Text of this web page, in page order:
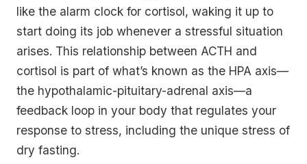
like the alarm clock for cortisol, waking it up to
start doing its job whenever a stressful situation
arises. This relationship between ACTH and
cortisol is part of what’s known as the HPA axis—
the hypothalamic-pituitary-adrenal axis—a
feedback loop in your body that regulates your
response to stress, including the unique stress of
dry fasting.